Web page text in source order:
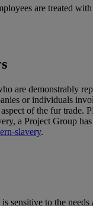
are treated
are demonstrably
or individuals
of the fur trade.
a Project Group
slavery.
sensitive to the